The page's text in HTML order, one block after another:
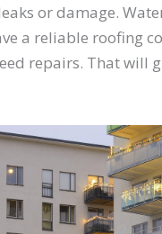
or damage.
a reliable roofing
repairs. That will